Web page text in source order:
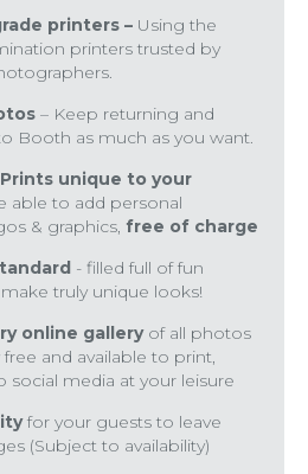
printers – Using the
printers trusted by
– Keep returning and
Booth as much as you want.
unique to your
able to add personal
& graphics, free of charge
- filled full of fun
truly unique looks!
online galleryof all photos
and available to print,
social media at your leisure
for your guests to leave
(Subject to availability)